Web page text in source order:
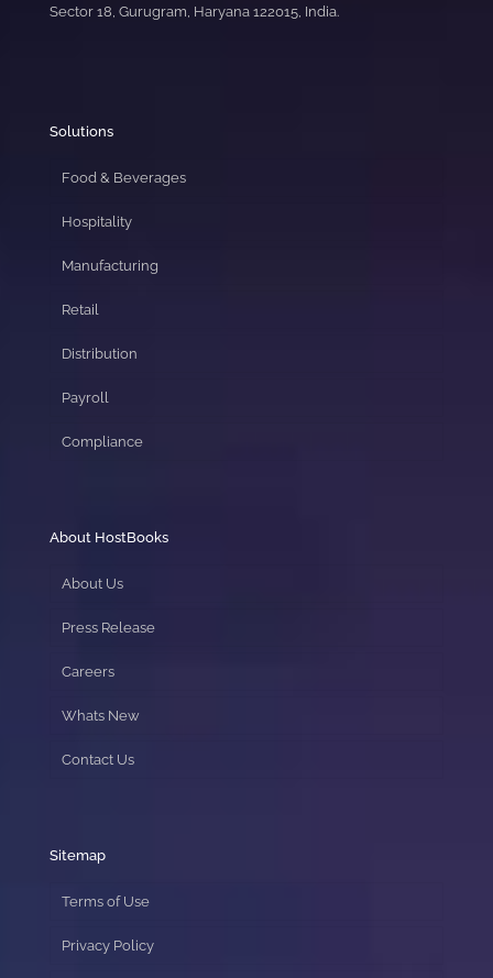
Sector 18, Gurugram, Haryana 122015, India.
Solutions
Food & Beverages
Hospitality
Manufacturing
Retail
Distribution
Payroll
Compliance
About HostBooks
About Us
Press Release
Careers
Whats New
Contact Us
Sitemap
Terms of Use
Privacy Policy